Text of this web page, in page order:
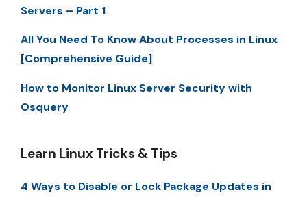
Servers – Part 1
All You Need To Know About Processes in Linux
[Comprehensive Guide]
How to Monitor Linux Server Security with
Osquery
Learn Linux Tricks & Tips
4 Ways to Disable or Lock Package Updates in